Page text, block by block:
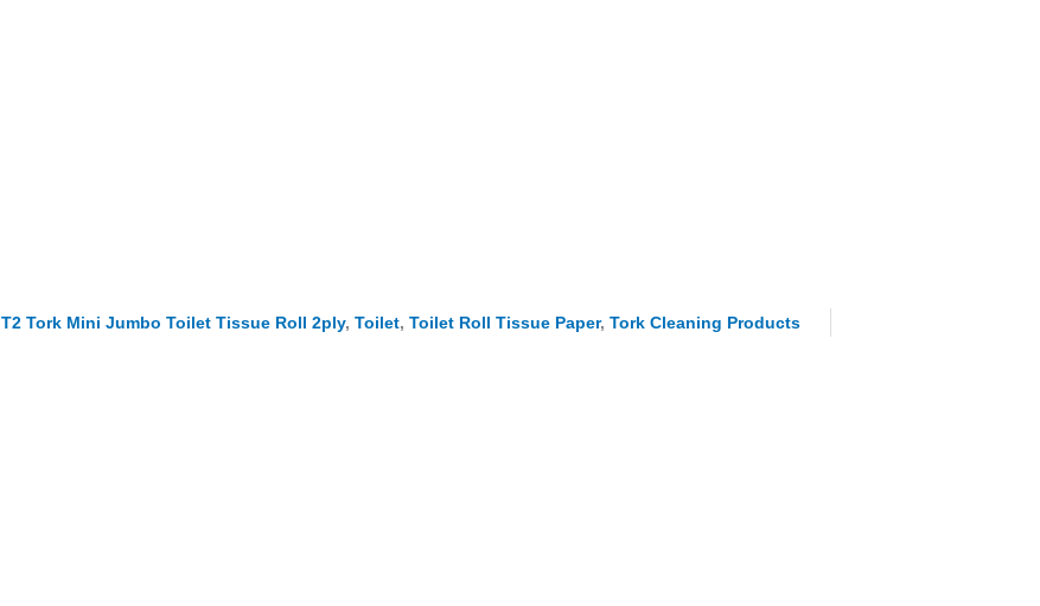
T2 Tork Mini Jumbo Toilet Tissue Roll 2ply, Toilet, Toilet Roll Tissue Paper, Tork Cleaning Products